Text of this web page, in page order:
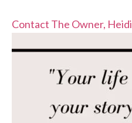
Contact The Owner, Heidi